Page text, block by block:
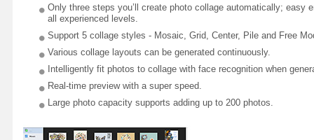
Only three steps you’ll create photo collage automatically; easy
all experienced levels.
Support 5 collage styles - Mosaic, Grid, Center, Pile and Free
Various collage layouts can be generated continuously.
Intelligently fit photos to collage with face recognition when
Real-time preview with a super speed.
Large photo capacity supports adding up to 200 photos.